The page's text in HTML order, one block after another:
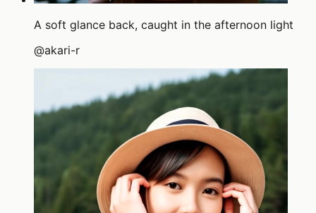
A soft glance back, caught in the afternoon light
@akari-r